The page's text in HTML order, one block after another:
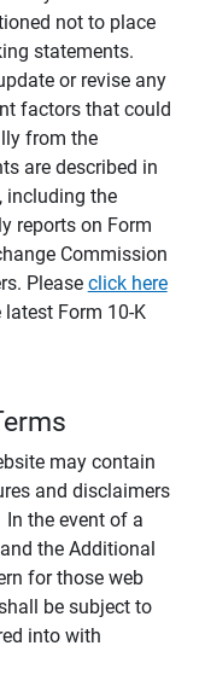
not to place
statements.
or revise any
factors that could
from the
are described in
including the
reports on Form
Commission
Please click here
Form 10-K
may contain
and disclaimers
In the event of a
the Additional
for those web
be subject to
into with